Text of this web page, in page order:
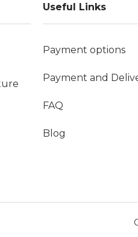
Useful Links
Payment options
Payment and
FAQ
Blog